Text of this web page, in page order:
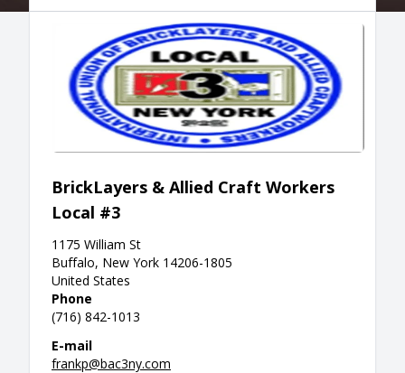
BrickLayers & Allied Craft Workers
Local #3
1175 William St
Buffalo, New York 14206-1805
United States
Phone
(716) 842-1013
E-mail
frankp@bac3ny.com